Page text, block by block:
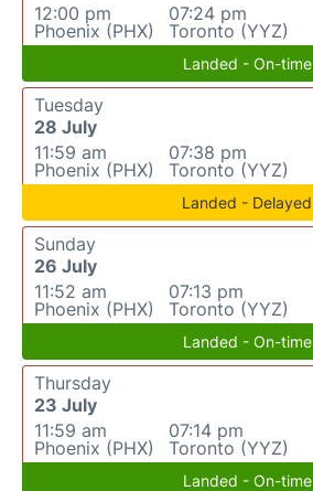
12:00 pm
Phoenix (PHX)
07:24 pm
Toronto (YYZ)
Landed - On-time
Tuesday
28 July
11:59 am
Phoenix (PHX)
07:38 pm
Toronto (YYZ)
Landed - Delayed
Sunday
26 July
11:52 am
Phoenix (PHX)
07:13 pm
Toronto (YYZ)
Landed - On-time
Thursday
23 July
11:59 am
Phoenix (PHX)
07:14 pm
Toronto (YYZ)
Landed - On-time